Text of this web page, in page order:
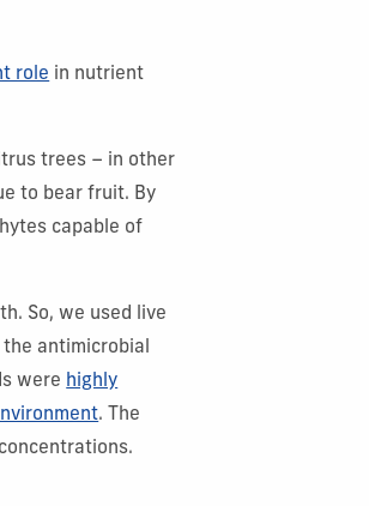
role in nutrient
trees – in other
to bear fruit. By
capable of
So, we used live
antimicrobial
were highly
. The